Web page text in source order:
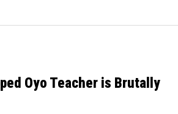
Oyo Teacher is Brutally